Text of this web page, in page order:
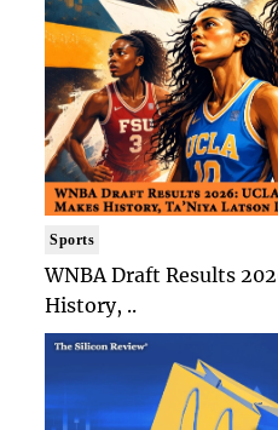
Sports
WNBA Draft Results
History, ..